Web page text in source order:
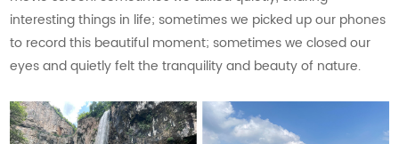
interesting things in life; sometimes we picked up our phones
to record this beautiful moment; sometimes we closed our
eyes and quietly felt the tranquility and beauty of nature.